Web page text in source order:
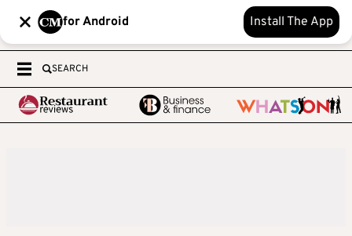
for Android Install The App
SEARCH